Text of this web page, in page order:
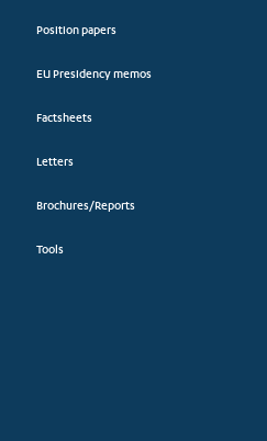
Position papers
EU Presidency memos
Factsheets
Letters
Brochures/Reports
Tools